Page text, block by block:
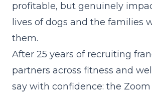
profitable, but genuinely
lives of dogs and the families
them.
After 25 years of recruiting
partners across fitness and
say with confidence: the Zoom